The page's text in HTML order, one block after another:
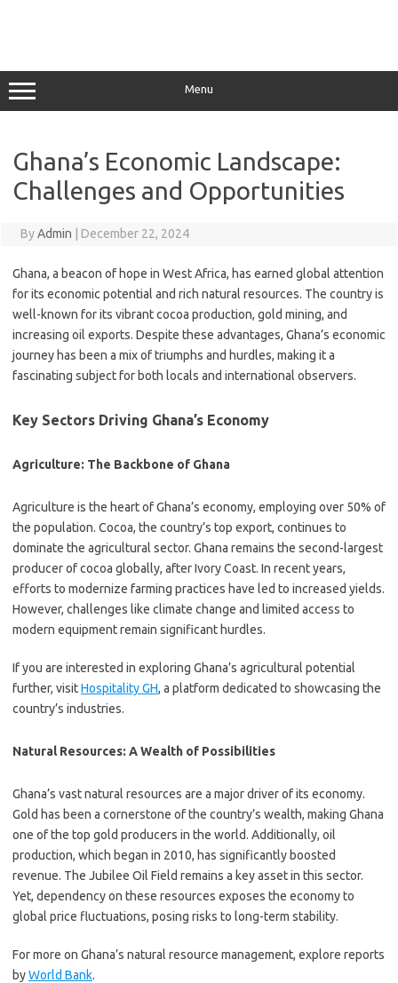
Menu
Ghana’s Economic Landscape:
Challenges and Opportunities
ByAdmin December 22, 2024
Ghana, a beacon of hope in West Africa, has earned global attention
for its economic potential and rich natural resources. The country is
well-known for its vibrant cocoa production, gold mining, and
increasing oil exports. Despite these advantages, Ghana’s economic
journey has been a mix of triumphs and hurdles, making it a
fascinating subject for both locals and international observers.
Key Sectors Driving Ghana’s Economy
Agriculture: The Backbone of Ghana
Agriculture is the heart of Ghana’s economy, employing over 50% of
the population. Cocoa, the country’s top export, continues to
dominate the agricultural sector. Ghana remains the second-largest
producer of cocoa globally, after Ivory Coast. In recent years,
efforts to modernize farming practices have led to increased yields.
However, challenges like climate change and limited access to
modern equipment remain significant hurdles.
If you are interested in exploring Ghana’s agricultural potential
further, visitHospitality GH, a platform dedicated to showcasing the
country’s industries.
Natural Resources: A Wealth of Possibilities
Ghana’s vast natural resources are a major driver of its economy.
Gold has been a cornerstone of the country’s wealth, making Ghana
one of the top gold producers in the world. Additionally, oil
production, which began in 2010, has significantly boosted
revenue. The Jubilee Oil Field remains a key asset in this sector.
Yet, dependency on these resources exposes the economy to
global price fluctuations, posing risks to long-term stability.
For more on Ghana’s natural resource management, explore reports
byWorld Bank.